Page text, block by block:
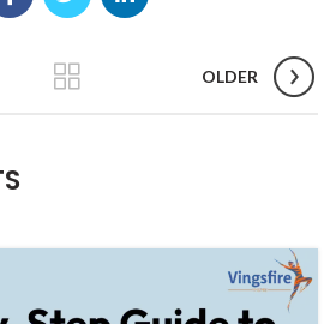
OLDER